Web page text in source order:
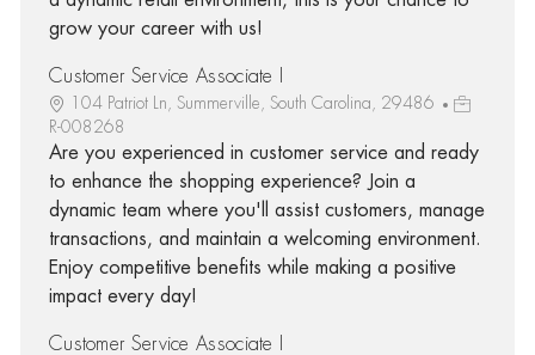
grow your career with us!
Customer Service Associate I
104 Patriot Ln, Summerville, South Carolina, 29486
R-008268
Are you experienced in customer service and ready
to enhance the shopping experience? Join a
dynamic team where you'll assist customers, manage
transactions, and maintain a welcoming environment.
Enjoy competitive benefits while making a positive
impact every day!
Customer Service Associate I